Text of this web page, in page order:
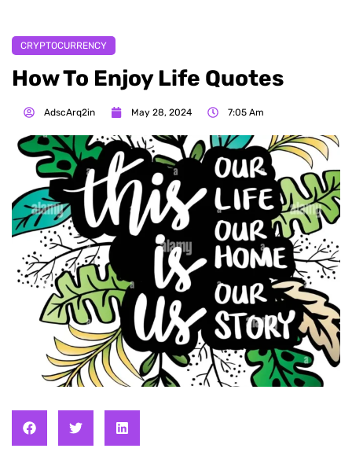
CRYPTOCURRENCY
How To Enjoy Life Quotes
AdscArq2in May 28, 2024 7:05 Am